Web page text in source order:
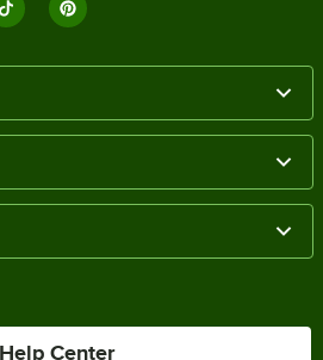
Help Center